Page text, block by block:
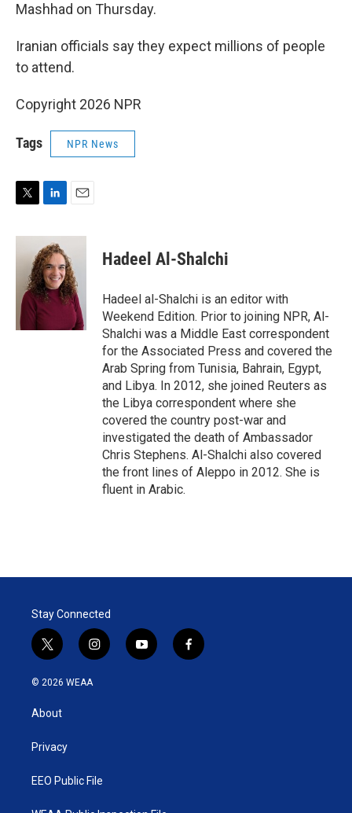
Mashhad on Thursday.
Iranian officials say they expect millions of people
to attend.
Copyright 2026 NPR
Tags NPR News
i
n
k
e
d
I
n
a
l
Hadeel Al-Shalchi
Hadeel al-Shalchi is an editor with
Weekend Edition. Prior to joining NPR, Al-
Shalchi was a Middle East correspondent
for the Associated Press and covered the
Arab Spring from Tunisia, Bahrain, Egypt,
and Libya. In 2012, she joined Reuters as
the Libya correspondent where she
covered the country post-war and
investigated the death of Ambassador
Chris Stephens. Al-Shalchi also covered
the front lines of Aleppo in 2012. She is
fluent in Arabic.
Stay Connected
t
w
i
t
e
i
n
y
o
f
a
© 2026 WEAA
About
Privacy
EEO Public File